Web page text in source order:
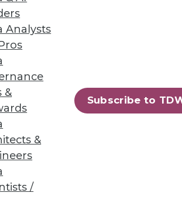
Analysts
&
&
/
Subscribe to